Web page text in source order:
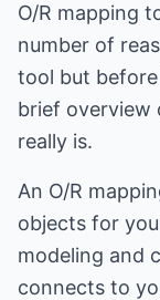
O/R mapping
number of
tool but
brief overview
really is.
An O/R
objects for
modeling and
connects to